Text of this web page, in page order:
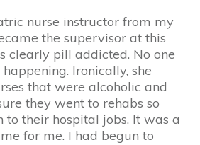
nurse instructor from my
the supervisor at this
clearly pill addicted. No one
Ironically, she
that were alcoholic and
they went to rehabs so
to their hospital jobs. It was a
for me. I had begun to